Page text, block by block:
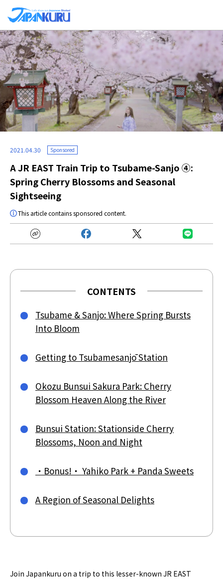
2021.04.30 Sponsored
A JR EAST Train Trip to Tsubame-Sanjo ④:
Spring Cherry Blossoms and Seasonal
Sightseeing
This article contains sponsored content.
CONTENTS
Tsubame & Sanjo: Where Spring Bursts
Into Bloom
Getting to Tsubamesanjō Station
Okozu Bunsui Sakura Park: Cherry
Blossom Heaven Along the River
Bunsui Station: Stationside Cherry
Blossoms, Noon and Night
・Bonus!・ Yahiko Park + Panda Sweets
A Region of Seasonal Delights
Join Japankuru on a trip to this lesser-known JR EAST